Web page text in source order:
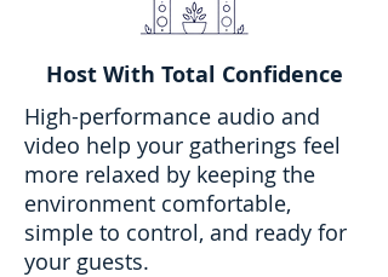
Host With Total Confidence
High-performance audio and
video help your gatherings feel
more relaxed by keeping the
environment comfortable,
simple to control, and ready for
your guests.